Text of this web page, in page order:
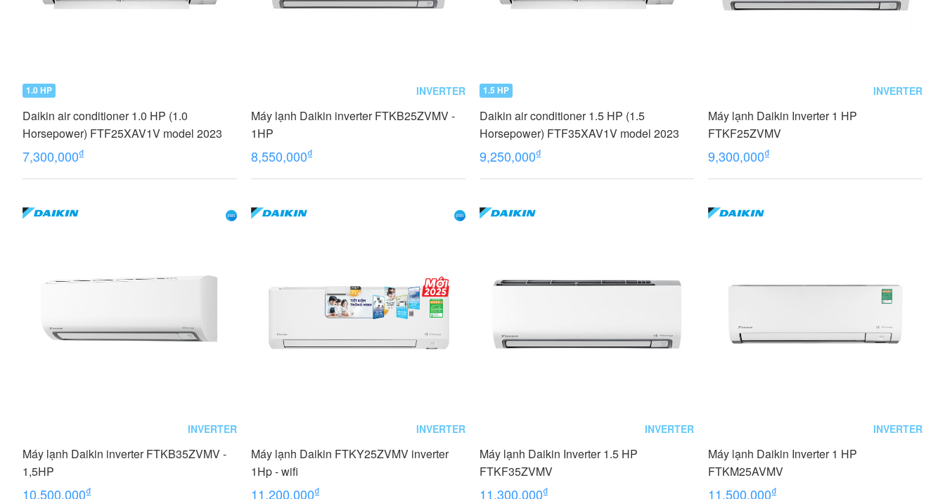
1.0 HP
Daikin air conditioner 1.0 HP (1.0
Horsepower) FTF25XAV1V model 2023
7,300,000₫
INVERTER
Máy lạnh Daikin inverter FTKB25ZVMV -
1HP
8,550,000₫
1.5 HP
Daikin air conditioner 1.5 HP (1.5
Horsepower) FTF35XAV1V model 2023
9,250,000₫
INVERTER
Máy lạnh Daikin Inverter 1 HP
FTKF25ZVMV
9,300,000₫
INVERTER
Máy lạnh Daikin inverter FTKB35ZVMV -
1,5HP
10,500,000₫
INVERTER
Máy lạnh Daikin FTKY25ZVMV inverter
1Hp - wifi
11,200,000₫
INVERTER
Máy lạnh Daikin Inverter 1.5 HP
FTKF35ZVMV
11,300,000₫
INVERTER
Máy lạnh Daikin Inverter 1 HP
FTKM25AVMV
11,500,000₫